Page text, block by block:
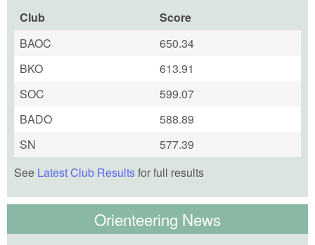
Club
Score
BAOC
650.34
BKO
613.91
SOC
599.07
BADO
588.89
SN
577.39
See Latest Club Resultsfor full results
Orienteering News